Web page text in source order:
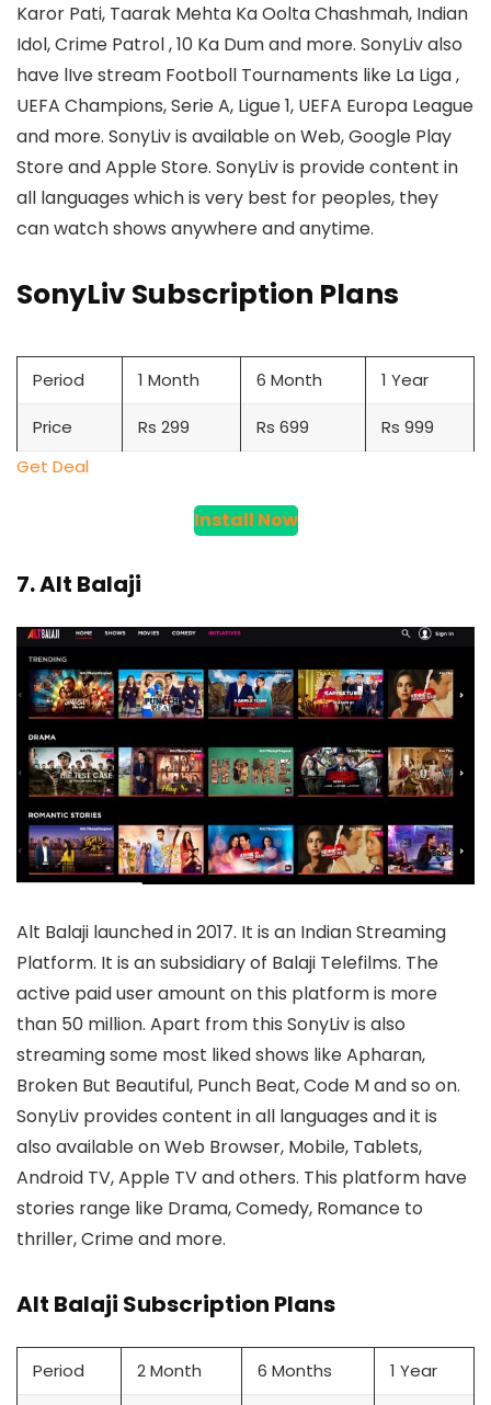
Karor Pati, Taarak Mehta Ka Oolta Chashmah, Indian
Idol, Crime Patrol , 10 Ka Dum and more. SonyLiv also
have lIve stream Footboll Tournaments like La Liga ,
UEFA Champions, Serie A, Ligue 1, UEFA Europa League
and more. SonyLiv is available on Web, Google Play
Store and Apple Store. SonyLiv is provide content in
all languages which is very best for peoples, they
can watch shows anywhere and anytime.
SonyLiv Subscription Plans
Period 1 Month 6 Month 1 Year
Price Rs 299 Rs 699
Rs 999
Get Deal
Install Now
7. Alt Balaji
Alt Balaji launched in 2017. It is an Indian Streaming
Platform. It is an subsidiary of Balaji Telefilms. The
active paid user amount on this platform is more
than 50 million. Apart from this SonyLiv is also
streaming some most liked shows like Apharan,
Broken But Beautiful, Punch Beat, Code M and so on.
SonyLiv provides content in all languages and it is
also available on Web Browser, Mobile, Tablets,
Android TV, Apple TV and others. This platform have
stories range like Drama, Comedy, Romance to
thriller, Crime and more.
Alt Balaji Subscription Plans
Period 2 Month 6 Months 1 Year